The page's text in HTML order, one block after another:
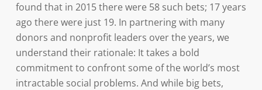
found that in 2015 there were 58 such bets; 17 years
ago there were just 19. In partnering with many
donors and nonprofit leaders over the years, we
understand their rationale: It takes a bold
commitment to confront some of the world’s most
intractable social problems. And while big bets,